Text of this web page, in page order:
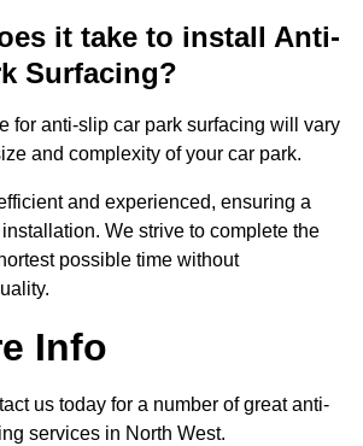
it take to install Anti-
Surfacing?
for anti-slip car park surfacing will vary
and complexity of your car park.
and experienced, ensuring a
We strive to complete the
possible time without
Info
us today for a number of great anti-
services in North West.